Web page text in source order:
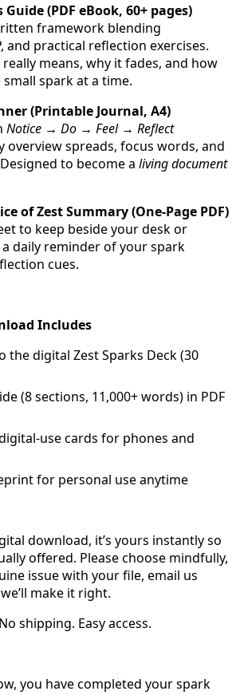
Guide (PDF eBook, 60+ pages)
framework blending
and practical reflection exercises.
means, why it fades, and how
spark at a time.
(Printable Journal, A4)
Notice → Do → Feel → Reflect
overview spreads, focus words, and
to become a living document
of Zest Summary (One-Page PDF)
to keep beside your desk or
a daily reminder of your spark
cues.
Includes
the digital Zest Sparks Deck (30
(8 sections, 11,000+ words) in PDF
use cards for phones and
for personal use anytime
download, it’s yours instantly so
offered. Please choose mindfully,
issue with your file, email us
make it right.
shipping. Easy access.
you have completed your spark